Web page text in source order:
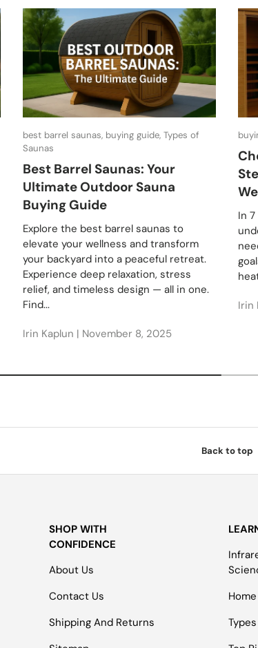
best barrel saunas, buying guide, Types of
Saunas
Best Barrel Saunas: Your
Ultimate Outdoor Sauna
Buying Guide
Explore the best barrel saunas to
elevate your wellness and transform
your backyard into a peaceful retreat.
Experience deep relaxation, stress
relief, and timeless design — all in one.
Find...
Irin Kaplun | November 8, 2025
In
Irin
Back to top
SHOP WITH
CONFIDENCE
About Us
Contact Us
Shipping And Returns